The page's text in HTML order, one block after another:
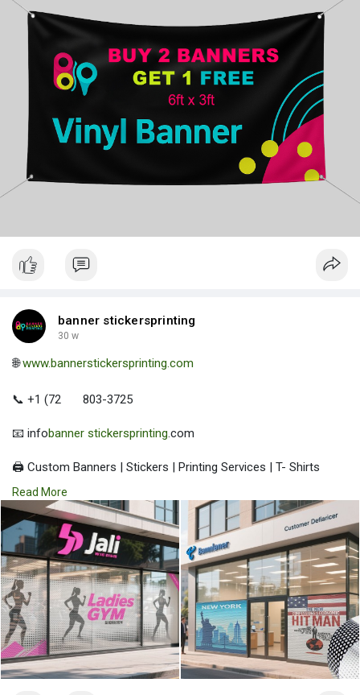
banner stickersprinting
30 w
🌐www.bannerstickersprinting.com
📞 +1 (72 803-3725
📧 infobanner stickersprinting.com
🖨️ Custom Banners | Stickers | Printing Services | T- Shirts
Hoodies | Cups
| Luxury Bags ✅ Fast Delivery | ✅ High Quality | ✅ Affordable
Prices
Read More